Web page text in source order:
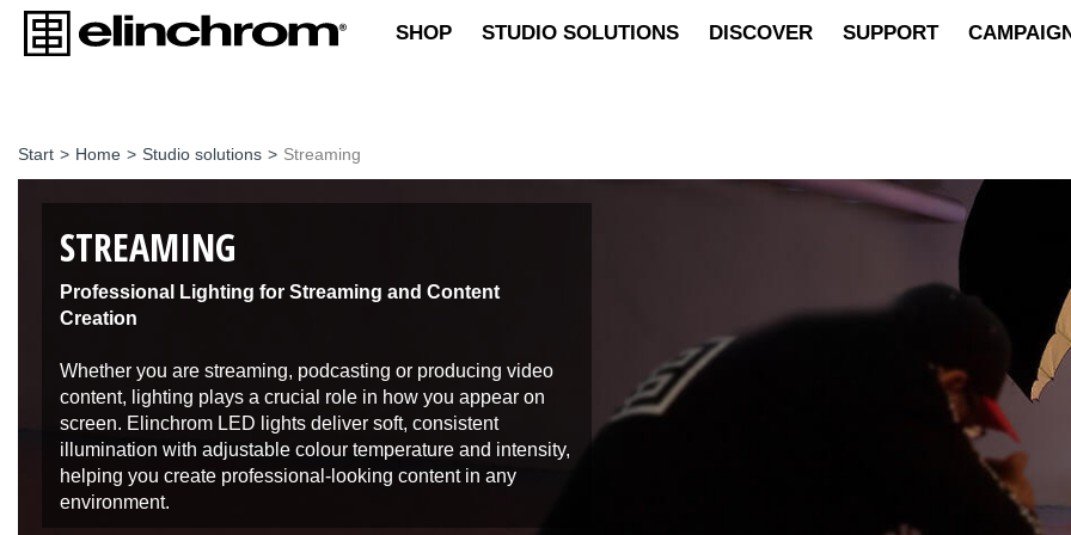
SHOP STUDIO SOLUTIONS DISCOVER SUPPORT
Start > Home > Studio solutions > Streaming
STREAMING
Professional Lighting for Streaming and Content
Creation
Whether you are streaming, podcasting or producing video
content, lighting plays a crucial role in how you appear on
screen. Elinchrom LED lights deliver soft, consistent
illumination with adjustable colour temperature and intensity,
helping you create professional-looking content in any
environment.